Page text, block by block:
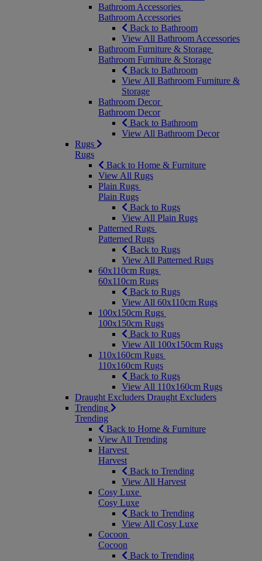
Bathroom Accessories
Bathroom Accessories
Back to Bathroom
View All Bathroom Accessories
Bathroom Furniture & Storage
Bathroom Furniture & Storage
Back to Bathroom
View All Bathroom Furniture &
Storage
Bathroom Decor
Bathroom Decor
Back to Bathroom
View All Bathroom Decor
Rugs
Rugs
Back to Home & Furniture
View All Rugs
Plain Rugs
Plain Rugs
Back to Rugs
View All Plain Rugs
Patterned Rugs
Patterned Rugs
Back to Rugs
View All Patterned Rugs
60x110cm Rugs
60x110cm Rugs
Back to Rugs
View All 60x110cm Rugs
100x150cm Rugs
100x150cm Rugs
Back to Rugs
View All 100x150cm Rugs
110x160cm Rugs
110x160cm Rugs
Back to Rugs
View All 110x160cm Rugs
Draught Excluders Draught Excluders
Trending
Trending
Back to Home & Furniture
View All Trending
Harvest
Harvest
Back to Trending
View All Harvest
Cosy Luxe
Cosy Luxe
Back to Trending
View All Cosy Luxe
Cocoon
Cocoon
Back to Trending